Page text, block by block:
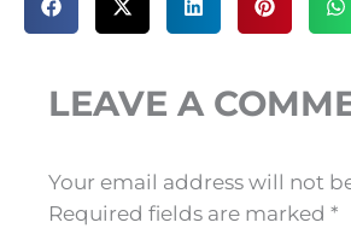
LEAVE A
Your email address will not
Required fields are marked *